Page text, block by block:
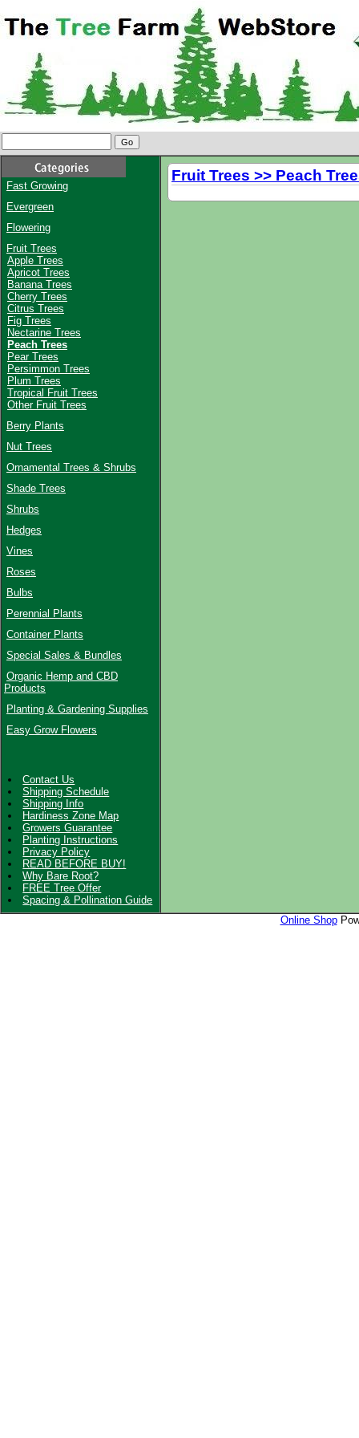
Fast Growing
Evergreen
Flowering
Fruit Trees
Apple Trees
Apricot Trees
Banana Trees
Cherry Trees
Citrus Trees
Fig Trees
Nectarine Trees
Peach Trees
Pear Trees
Persimmon Trees
Plum Trees
Tropical Fruit Trees
Other Fruit Trees
Berry Plants
Nut Trees
Ornamental Trees & Shrubs
Shade Trees
Shrubs
Hedges
Vines
Roses
Bulbs
Perennial Plants
Container Plants
Special Sales & Bundles
Organic Hemp and CBD
Products
Planting & Gardening Supplies
Easy Grow Flowers
Contact Us
Shipping Schedule
Shipping Info
Hardiness Zone Map
Growers Guarantee
Planting Instructions
Privacy Policy
READ BEFORE BUY!
Why Bare Root?
FREE Tree Offer
Spacing & Pollination Guide
Fruit Trees >> Peach
Online Shop